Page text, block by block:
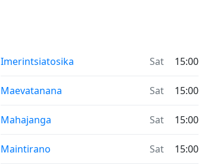
Imerintsiatosika Sat 15:00
Maevatanana Sat 15:00
Mahajanga Sat 15:00
Maintirano Sat 15:00